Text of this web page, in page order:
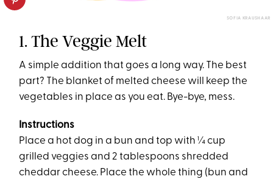
SOFIA KRAUSHAAR
1. The Veggie Melt
A simple addition that goes a long way. The best
part? The blanket of melted cheese will keep the
vegetables in place as you eat. Bye-bye, mess.
Instructions
Place a hot dog in a bun and top with ¼ cup
grilled veggies and 2 tablespoons shredded
cheddar cheese. Place the whole thing (bun and